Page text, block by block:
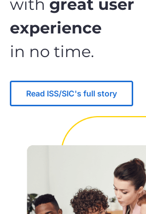
with great user
experience
in no time.
Read ISS/SIC's full story